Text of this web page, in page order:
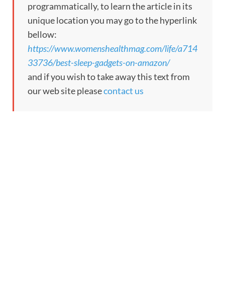
programmatically, to learn the article in its
unique location you may go to the hyperlink
bellow:
https://www.womenshealthmag.com/life/a714
33736/best-sleep-gadgets-on-amazon/
and if you wish to take away this text from
our web site pleasecontact us